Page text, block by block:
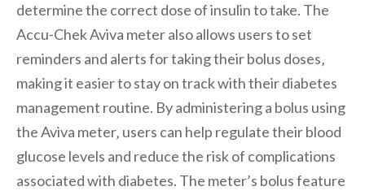
determine the correct dose of insulin to take. The
Accu-Chek Aviva meter also allows users to set
reminders and alerts for taking their bolus doses‚
making it easier to stay on track with their diabetes
management routine. By administering a bolus using
the Aviva meter‚ users can help regulate their blood
glucose levels and reduce the risk of complications
associated with diabetes. The meter’s bolus feature